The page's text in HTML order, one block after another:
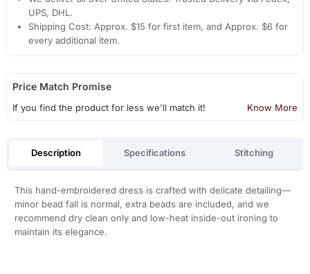
UPS, DHL.
Shipping Cost: Approx. $15 for first item, and Approx. $6 for
every additional item.
Price Match Promise
If you find the product for less we'll match it! Know More
Description Specifications Stitching
This hand-embroidered dress is crafted with delicate detailing—
minor bead fall is normal, extra beads are included, and we
recommend dry clean only and low-heat inside-out ironing to
maintain its elegance.